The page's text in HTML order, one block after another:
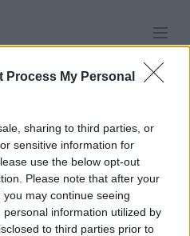
Process My Personal
sharing to third parties, or
sensitive information for
use the below opt-out
Please note that after your
may continue seeing
information utilized by
to third parties prior to
panel
with Github
with Google